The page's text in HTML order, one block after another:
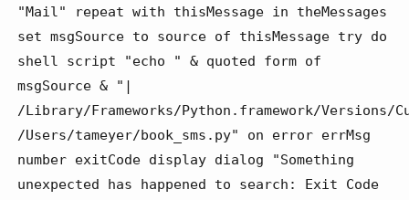
"Mail" repeat with thisMessage in theMessages
set msgSource to source of thisMessage try do
shell script "echo " & quoted form of
msgSource & "|
/Library/Frameworks/Python.framework/Versions/
/Users/tameyer/book_sms.py" on error errMsg
number exitCode display dialog "Something
unexpected has happened to search: Exit Code